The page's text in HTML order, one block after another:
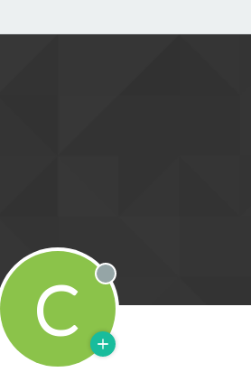
C Offline